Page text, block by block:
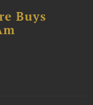
Buys